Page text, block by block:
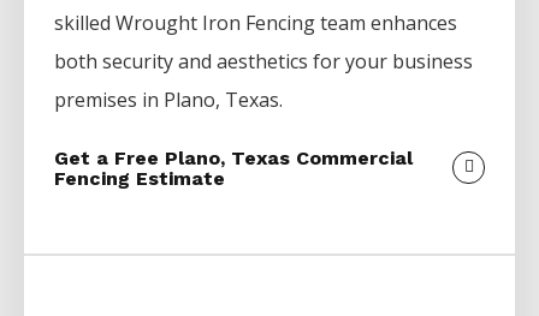
skilledWrought Iron Fencingteam enhances
both security and aesthetics for your business
premises in Plano, Texas.
Get a Free Plano, Texas Commercial
Fencing Estimate